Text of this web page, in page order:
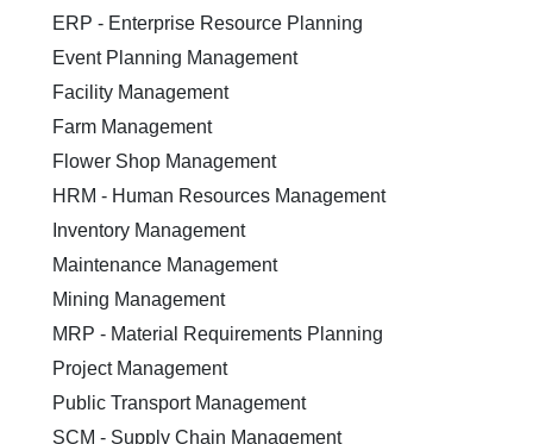
ERP - Enterprise Resource Planning
Event Planning Management
Facility Management
Farm Management
Flower Shop Management
HRM - Human Resources Management
Inventory Management
Maintenance Management
Mining Management
MRP - Material Requirements Planning
Project Management
Public Transport Management
SCM - Supply Chain Management